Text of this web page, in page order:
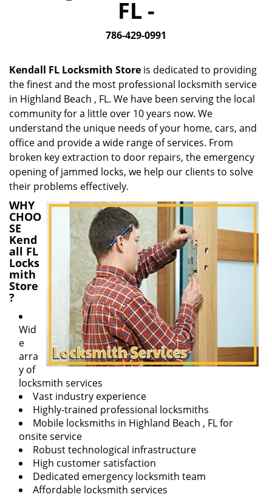
o
n
FL -
786-429-0991
Kendall FL Locksmith Store is dedicated to providing
the finest and the most professional locksmith service
in Highland Beach , FL. We have been serving the local
community for a little over 10 years now. We
understand the unique needs of your home, cars, and
office and provide a wide range of services. From
broken key extraction to door repairs, the emergency
opening of jammed locks, we help our clients to solve
their problems effectively.
WHY
CHOO
SE
Kend
all FL
Locks
mith
Store
?
Wid
e
arra
y of
locksmith services
Vast industry experience
Highly-trained professional locksmiths
Mobile locksmiths in Highland Beach , FL for
onsite service
Robust technological infrastructure
High customer satisfaction
Dedicated emergency locksmith team
Affordable locksmith services